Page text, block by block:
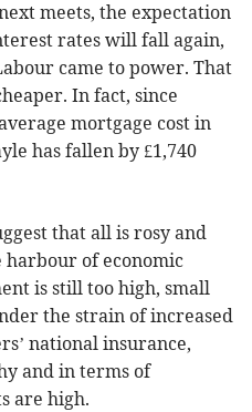
meets, the expectation
rates will fall again,
came to power. That
In fact, since
mortgage cost in
has fallen by £1,740
that all is rosy and
harbour of economic
is still too high, small
the strain of increased
national insurance,
and in terms of
are high.